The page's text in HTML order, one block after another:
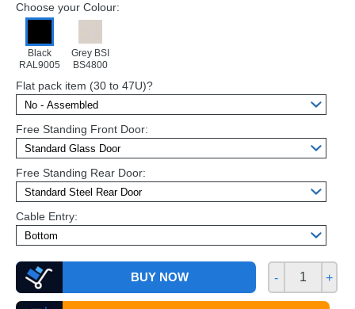
Choose your Colour:
Black
RAL9005
Grey BSI
BS4800
Flat pack item (30 to 47U)?
Free Standing Front Door:
Free Standing Rear Door:
Cable Entry:
BUY NOW - +